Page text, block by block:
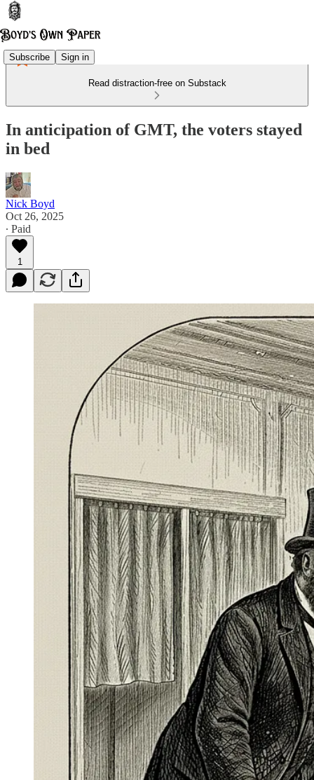
Subscribe Sign in
Read distraction-free on Substack
In anticipation of GMT, the voters stayed
in bed
Nick Boyd
Oct 26, 2025
∙ Paid
1